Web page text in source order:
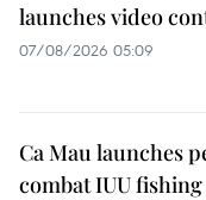
launches video
07/08/2026 05:09
Ca Mau launches
combat IUU fishing